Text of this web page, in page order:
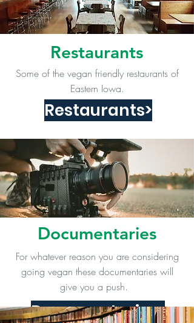
Restaurants
Some of the vegan friendly restaurants of
Eastern Iowa.
Restaurants>
Documentaries
For whatever reason you are considering
going vegan these documentaries will
give you a push.
Documentaries>